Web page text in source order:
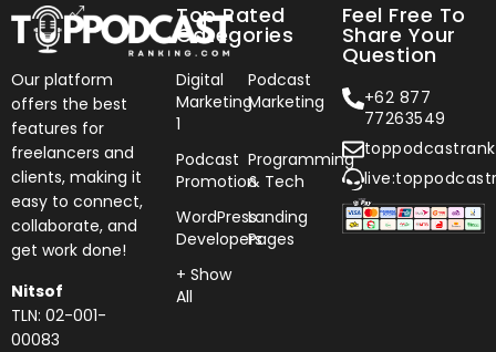
Our platform
offers the best
features for
freelancers and
clients, making it
easy to connect,
collaborate, and
get work done!
Nitsof
TLN: 02-001-
00083
Top Rated
Categories
Digital
Marketing
1
Podcast
Marketing
Podcast
Promotion
Programming
& Tech
WordPress
Developers
Landing
Pages
+ Show
All
Feel Free To
Share Your
Question
+62 877
77263549